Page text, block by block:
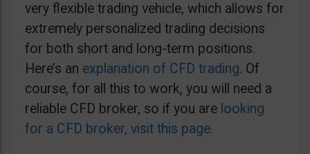
very flexible trading vehicle, which allows for
extremely personalized trading decisions
for both short and long-term positions.
Here’s an explanation of CFD trading. Of
course, for all this to work, you will need a
reliable CFD broker, so if you are looking
for a CFD broker, visit this page.